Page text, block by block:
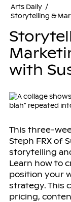
Arts Daily /
Storytelling &
with
This three-
Steph FRX of
storytelling
Learn how to
position your
strategy. This
pricing,